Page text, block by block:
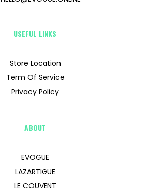
USEFUL LINKS
Store Location
Term Of Service
Privacy Policy
ABOUT
EVOGUE
LAZARTIGUE
LE COUVENT